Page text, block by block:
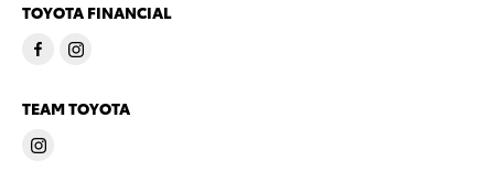
TOYOTA FINANCIAL
TEAM TOYOTA